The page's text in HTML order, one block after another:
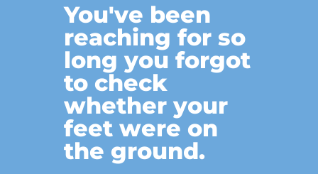
You've been
reaching for so
long you forgot
to check
whether your
feet were on
the ground.